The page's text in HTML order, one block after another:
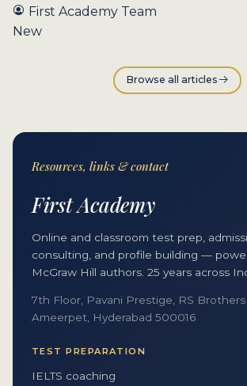
First Academy Team
New
Browse all articles
Resources, links & contact
First Academy
Online and classroom test prep,
consulting, and profile building —
McGraw Hill authors. 25 years across
7th Floor, Pavani Prestige, RS
Ameerpet, Hyderabad 500016
TEST PREPARATION
IELTS coaching